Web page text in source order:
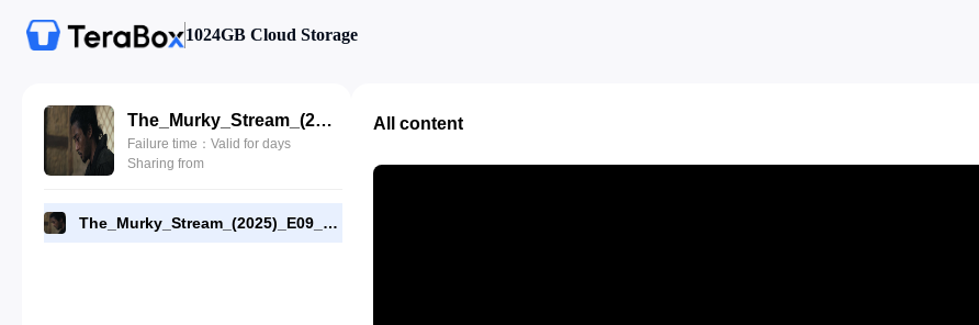
1024GB Cloud Storage
The_Murky_Stream_(2025)_E09_1080p_WEB-DL_[RMC].mp4
Failure time：Valid for days
Sharing from
The_Murky_Stream_(2025)_E09_1080p_WEB-DL_[RMC].mp4
All content